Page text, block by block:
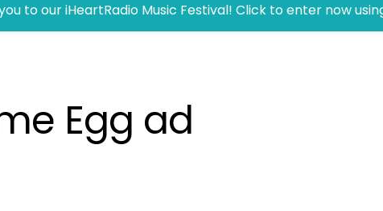
to our iHeartRadio Music Festival! Click to enter now
Egg ad